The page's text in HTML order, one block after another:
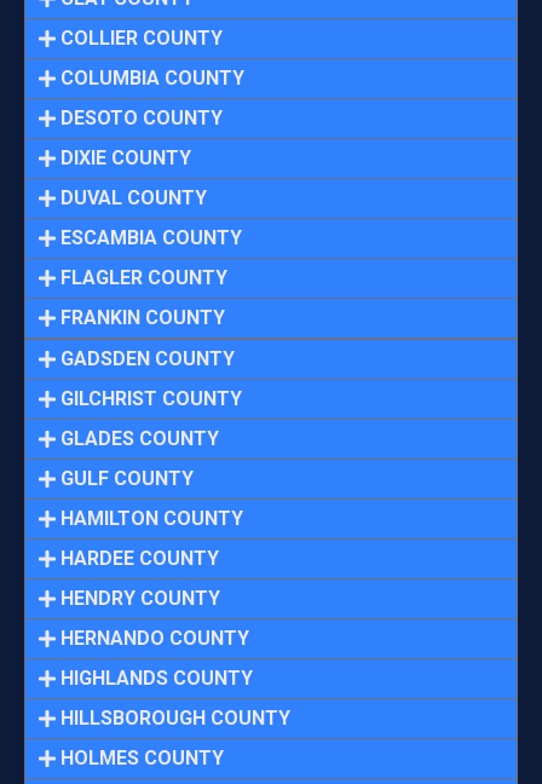
COLLIER COUNTY
COLUMBIA COUNTY
DESOTO COUNTY
DIXIE COUNTY
DUVAL COUNTY
ESCAMBIA COUNTY
FLAGLER COUNTY
FRANKIN COUNTY
GADSDEN COUNTY
GILCHRIST COUNTY
GLADES COUNTY
GULF COUNTY
HAMILTON COUNTY
HARDEE COUNTY
HENDRY COUNTY
HERNANDO COUNTY
HIGHLANDS COUNTY
HILLSBOROUGH COUNTY
HOLMES COUNTY